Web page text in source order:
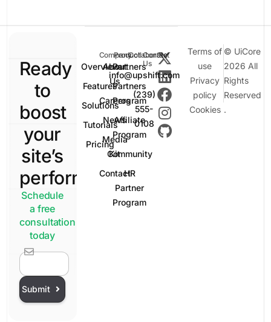
Ready
to
boost
your
site’s
performance?
Schedule
a free
consultation
today
Submit
Company
Overview
Features
Solutions
Tutorials
Pricing
Product
About
Us
Careers
News
Media
Kit
Contact
Collaborate
Partners
Partners
Program
Affiliate
Program
Community
HR
Partner
Program
Contact
Us
info@upshift.com
(239)
555-
0108
© UiCore
2026 All
Rights
Reserved
.
Terms of
use
Privacy
policy
Cookies